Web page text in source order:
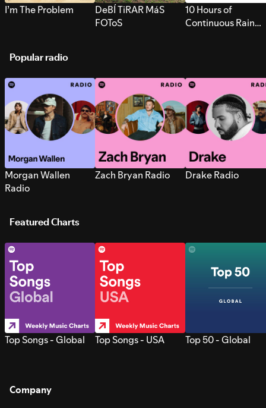
I’m The Problem
DeBÍ TiRAR MáS
FOToS
10 Hours of
Continuous Rain
Popular radio
Morgan Wallen
Radio
Zach Bryan Radio Drake Radio
Featured Charts
Top Songs - Global Top Songs - USA Top 50 - Global
Company